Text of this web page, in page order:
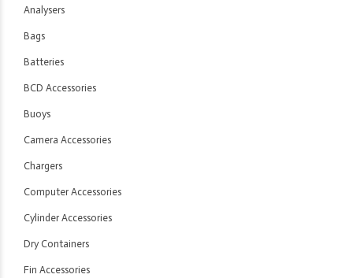
Analysers
Bags
Batteries
BCD Accessories
Buoys
Camera Accessories
Chargers
Computer Accessories
Cylinder Accessories
Dry Containers
Fin Accessories